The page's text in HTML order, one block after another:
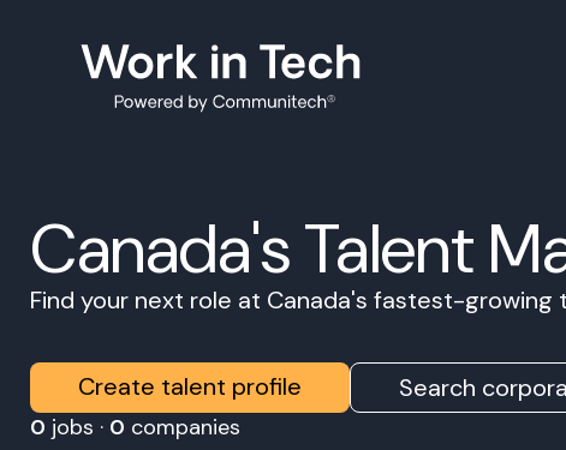
Canada's Talent
Find your next role at Canada's fastest-growing
Create talent profile Search
0 jobs · 0 companies